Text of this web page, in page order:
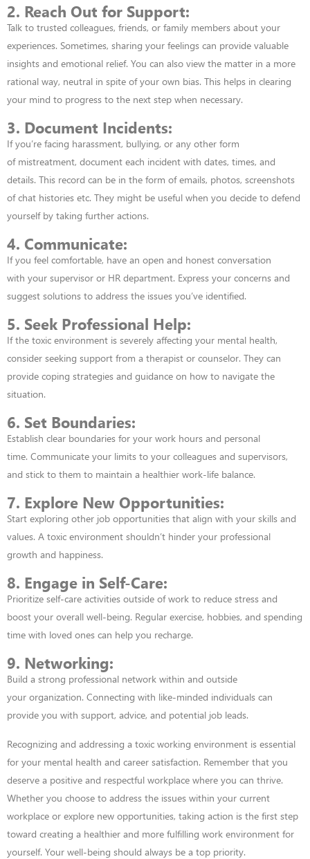
2. Reach Out for Support:
Talk to trusted colleagues, friends, or family members about your
experiences. Sometimes, sharing your feelings can provide valuable
insights and emotional relief. You can also view the matter in a more
rational way, neutral in spite of your own bias. This helps in clearing
your mind to progress to the next step when necessary.
3. Document Incidents:
If you’re facing harassment, bullying, or any other form
of mistreatment, document each incident with dates, times, and
details. This record can be in the form of emails, photos, screenshots
of chat histories etc. They might be useful when you decide to defend
yourself by taking further actions.
4. Communicate:
If you feel comfortable, have an open and honest conversation
with your supervisor or HR department. Express your concerns and
suggest solutions to address the issues you’ve identified.
5. Seek Professional Help:
If the toxic environment is severely affecting your mental health,
consider seeking support from a therapist or counselor. They can
provide coping strategies and guidance on how to navigate the
situation.
6. Set Boundaries:
Establish clear boundaries for your work hours and personal
time. Communicate your limits to your colleagues and supervisors,
and stick to them to maintain a healthier work-life balance.
7. Explore New Opportunities:
Start exploring other job opportunities that align with your skills and
values. A toxic environment shouldn’t hinder your professional
growth and happiness.
8. Engage in Self-Care:
Prioritize self-care activities outside of work to reduce stress and
boost your overall well-being. Regular exercise, hobbies, and spending
time with loved ones can help you recharge.
9. Networking:
Build a strong professional network within and outside
your organization. Connecting with like-minded individuals can
provide you with support, advice, and potential job leads.
Recognizing and addressing a toxic working environment is essential
for your mental health and career satisfaction. Remember that you
deserve a positive and respectful workplace where you can thrive.
Whether you choose to address the issues within your current
workplace or explore new opportunities, taking action is the first step
toward creating a healthier and more fulfilling work environment for
yourself. Your well-being should always be a top priority.